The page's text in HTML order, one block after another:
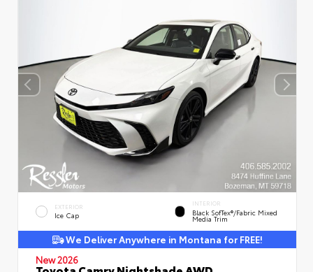
EXTERIOR
Ice Cap
INTERIOR
Black SofTex®/fabric Mixed
Media Trim
We Deliver Anywhere in Montana for FREE!
New 2026